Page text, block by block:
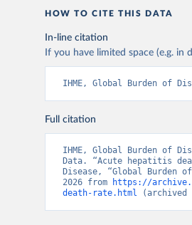
HOW TO CITE THIS DATA
In-line citation
If you have limited space (e.g.
IHME, Global Burden of
Full citation
IHME, Global Burden of
Data. “Acute hepatitis
Disease, “Global Burden
2026 from
https://
death-rate.html (archived